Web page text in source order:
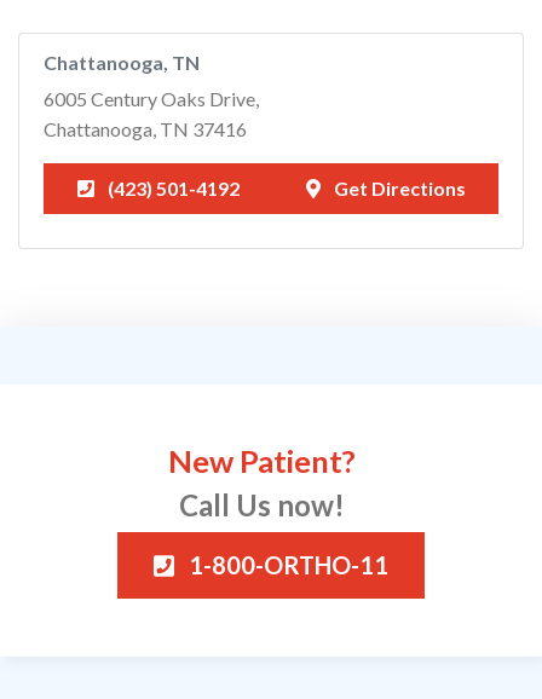
Chattanooga, TN
6005 Century Oaks Drive,
Chattanooga, TN 37416
(423) 501-4192 Get Directions
New Patient?
Call Us now!
1-800-ORTHO-11